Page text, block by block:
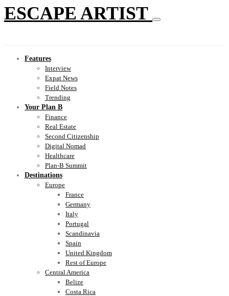
ESCAPE ARTIST
Features
Interview
Expat News
Field Notes
Trending
Your Plan B
Finance
Real Estate
Second Citizenship
Digital Nomad
Healthcare
Plan-B Summit
Destinations
Europe
France
Germany
Italy
Portugal
Scandinavia
Spain
United Kingdom
Rest of Europe
Central America
Belize
Costa Rica